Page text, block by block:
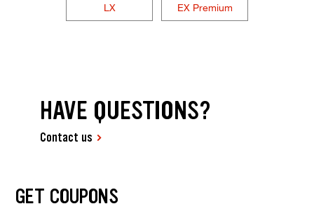
LX EX Premium
HAVE QUESTIONS?
Contact us
GET COUPONS